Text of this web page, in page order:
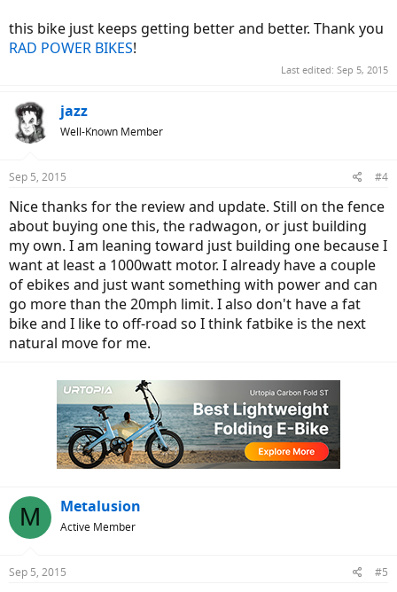
this bike just keeps getting better and better. Thank you
RAD POWER BIKES!
Last edited: Sep 5, 2015
jazz
Well-Known Member
Sep 5, 2015 #4
Nice thanks for the review and update. Still on the fence
about buying one this, the radwagon, or just building
my own. I am leaning toward just building one because I
want at least a 1000watt motor. I already have a couple
of ebikes and just want something with power and can
go more than the 20mph limit. I also don't have a fat
bike and I like to off-road so I think fatbike is the next
natural move for me.
M Metalusion
Active Member
Sep 5, 2015 #5